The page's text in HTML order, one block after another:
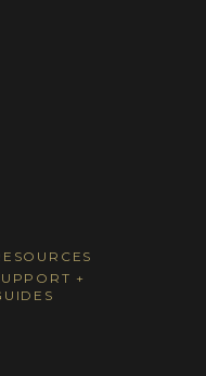
+